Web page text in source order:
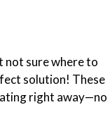
not sure where to
solution! These
right away—no